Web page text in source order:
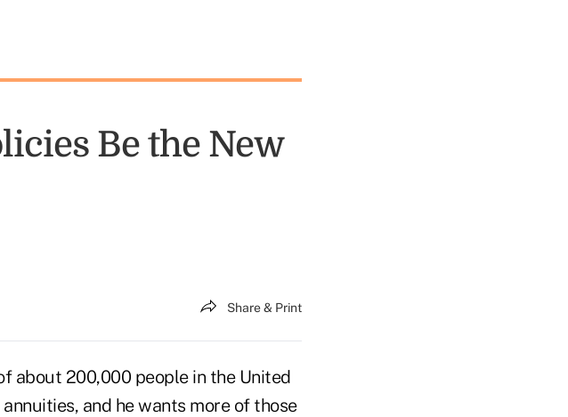
Be the New
Share & Print
about 200,000 people in the United
and he wants more of those